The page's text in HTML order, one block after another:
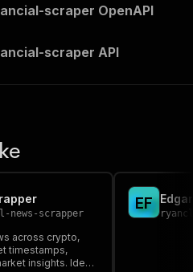
scraper OpenAPI
scraper API
news-scrapper
across crypto,
timestamps,
insights. Ideal
EF